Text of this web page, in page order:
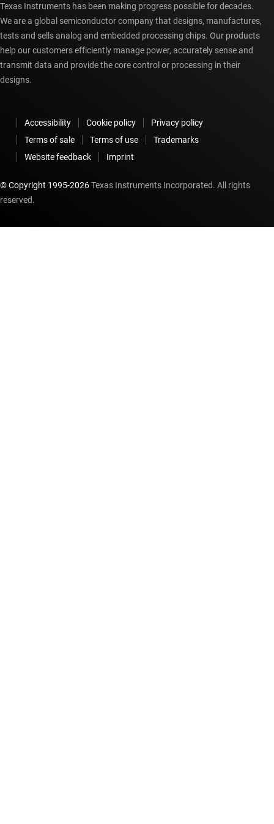
Texas Instruments has been making progress possible for decades.
We are a global semiconductor company that designs, manufactures,
tests and sells analog and embedded processing chips. Our products
help our customers efficiently manage power, accurately sense and
transmit data and provide the core control or processing in their
designs.
Accessibility Cookie policy
Privacy policy
Terms of sale
Terms of use
Trademarks
Website feedback
Imprint
© Copyright 1995-2026Texas Instruments Incorporated. All rights
reserved.